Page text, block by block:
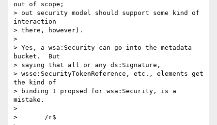
out of scope;
> out security model should support some kind of
interaction
> there, however).
>
> Yes, a wsa:Security can go into the metadata
bucket.  But
> saying that all or any ds:Signature,
> wsse:SecurityTokenReference, etc., elements get
the kind of
> binding I propsed for wsa:Security, is a
mistake.
>
> 	/r$